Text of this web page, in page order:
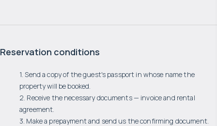
Reservation conditions
1. Send a copy of the guest's passport in whose name the
property will be booked.
2. Receive the necessary documents — invoice and rental
agreement.
3. Make a prepayment and send us the confirming document.